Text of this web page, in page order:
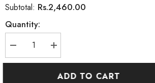
Subtotal: Rs.2,460.00
Quantity:
Decrease
quantity
for
Increase
quantity
for
Make-
ADD TO CART